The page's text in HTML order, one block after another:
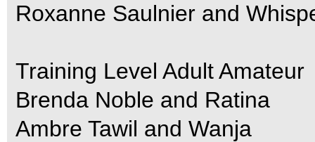
Roxanne Saulnier and
Training Level Adult Amateur
Brenda Noble and Ratina
Ambre Tawil and Wanja